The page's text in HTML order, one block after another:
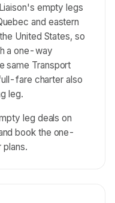
empty legs
and eastern
United States, so
a one-way
same Transport
fare charter also
leg.
leg deals on
book the one-
plans.